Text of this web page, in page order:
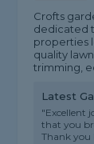
Crofts
dedicated
properties
quality
trimming,
Latest
"Excellent
that you
Thank you